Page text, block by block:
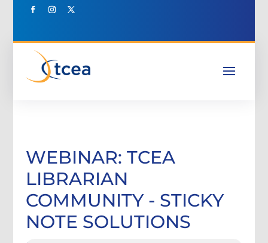
WEBINAR: TCEA
LIBRARIAN
COMMUNITY - STICKY
NOTE SOLUTIONS